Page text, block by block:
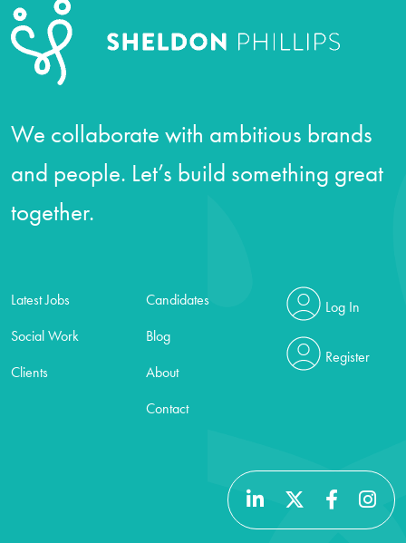
We collaborate with ambitious brands
and people. Let’s build something great
together.
Latest Jobs
Social Work
Clients
Candidates
Blog
About
Contact
Log In
Register